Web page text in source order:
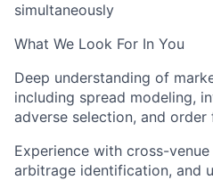
simultaneously
What We Look For In You
Deep understanding of
including spread modeling,
adverse selection, and
Experience with cross-
arbitrage identification, and